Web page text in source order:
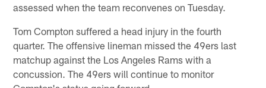
assessed when the team reconvenes on Tuesday.
Tom Compton suffered a head injury in the fourth
quarter. The offensive lineman missed the 49ers last
matchup against the Los Angeles Rams with a
concussion. The 49ers will continue to monitor